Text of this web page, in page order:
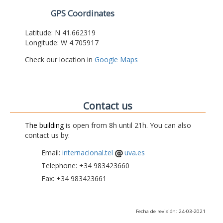
GPS Coordinates
Latitude: N 41.662319
Longitude: W 4.705917
Check our location in Google Maps
Contact us
The buildingis open from 8h until 21h. You can also
contact us by:
Email: internacional.tel
uva.es
Telephone: +34 983423660
Fax: +34 983423661
Fecha de revisión: 24-03-2021